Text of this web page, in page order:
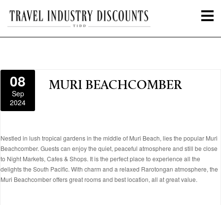
08
Sep
2024
MURI BEACHCOMBER
Nestled in lush tropical gardens in the middle of Muri Beach, lies the popular Muri
Beachcomber. Guests can enjoy the quiet, peaceful atmosphere and still be close
to Night Markets, Cafes & Shops. It is the perfect place to experience all the
delights the South Pacific. With charm and a relaxed Rarotongan atmosphere, the
Muri Beachcomber offers great rooms and best location, all at great value.